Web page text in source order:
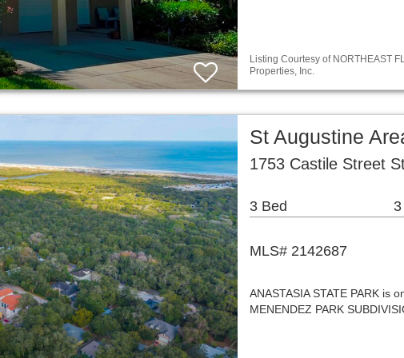
Listing Courtesy of NORTHEAST
Properties, Inc.
St Augustine
1753 Castile Street
3 Bed
MLS# 2142687
ANASTASIA STATE PARK is
MENENDEZ PARK